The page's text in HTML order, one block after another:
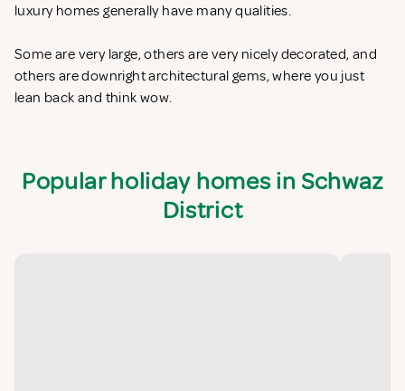
luxury homes generally have many qualities.
Some are very large, others are very nicely decorated, and
others are downright architectural gems, where you just
lean back and think wow.
Popular holiday homes in Schwaz
District